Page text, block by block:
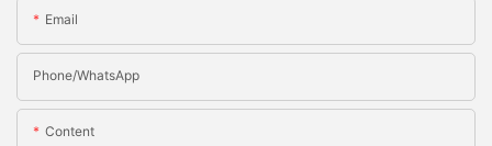
Email
Phone/whatsApp
Content